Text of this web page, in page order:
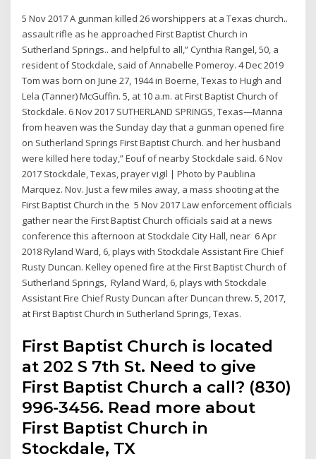
5 Nov 2017 A gunman killed 26 worshippers at a Texas church..
assault rifle as he approached First Baptist Church in
Sutherland Springs.. and helpful to all,” Cynthia Rangel, 50, a
resident of Stockdale, said of Annabelle Pomeroy. 4 Dec 2019
Tom was born on June 27, 1944 in Boerne, Texas to Hugh and
Lela (Tanner) McGuffin. 5, at 10 a.m. at First Baptist Church of
Stockdale. 6 Nov 2017 SUTHERLAND SPRINGS, Texas—Manna
from heaven was the Sunday day that a gunman opened fire
on Sutherland Springs First Baptist Church. and her husband
were killed here today,” Eouf of nearby Stockdale said. 6 Nov
2017 Stockdale, Texas, prayer vigil | Photo by Paublina
Marquez. Nov. Just a few miles away, a mass shooting at the
First Baptist Church in the 5 Nov 2017 Law enforcement officials
gather near the First Baptist Church officials said at a news
conference this afternoon at Stockdale City Hall, near 6 Apr
2018 Ryland Ward, 6, plays with Stockdale Assistant Fire Chief
Rusty Duncan. Kelley opened fire at the First Baptist Church of
Sutherland Springs, Ryland Ward, 6, plays with Stockdale
Assistant Fire Chief Rusty Duncan after Duncan threw. 5, 2017,
at First Baptist Church in Sutherland Springs, Texas.
First Baptist Church is located
at 202 S 7th St. Need to give
First Baptist Church a call? (830)
996-3456. Read more about
First Baptist Church in
Stockdale, TX